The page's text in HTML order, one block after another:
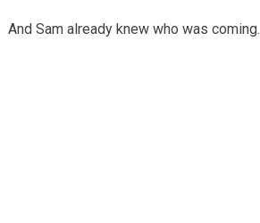
And Sam already knew who was coming.